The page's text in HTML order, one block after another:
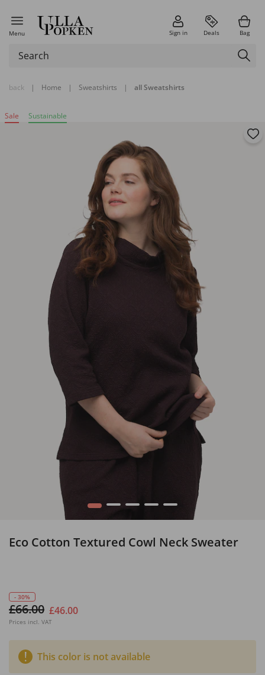
Menu Sign in Deals Bag
back | Home | Sweatshirts | all Sweatshirts
Sale Sustainable
1 2 3 4 5
Eco Cotton Textured Cowl Neck Sweater
- 30%
£66.00 £46.00
Prices incl. VAT
This color is not available